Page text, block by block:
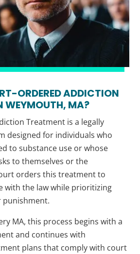
ORDERED ADDICTION
WEYMOUTH, MA?
Treatment is a legally
designed for individuals who
to substance use or whose
to themselves or the
orders this treatment to
with the law while prioritizing
punishment.
MA, this process begins with a
and continues with
plans that comply with court